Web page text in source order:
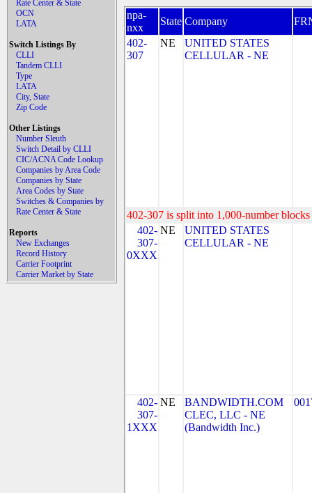
Rate Center & State
OCN
LATA
Switch Listings By
CLLI
Tandem CLLI
Type
LATA
City, State
Zip Code
Other Listings
Number Sleuth
Switch Detail by CLLI
CIC/ACNA Code Lookup
Companies by Area Code
Companies by State
Area Codes by State
Switches & Companies by
Rate Center & State
Reports
New Exchanges
Record History
Carrier Footprint
Carrier Market by State
npa-
nxx
State Company
402-
307
NE
UNITED STATES
CELLULAR - NE
402-307 is split into 1,000-number
402-
307-
0XXX
NE
UNITED STATES
CELLULAR - NE
402-
307-
1XXX
NE
BANDWIDTH.COM
CLEC, LLC - NE
(Bandwidth Inc.)